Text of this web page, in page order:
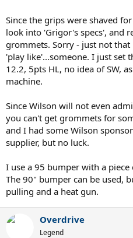
Since the grips were shaved
look into 'Grigor's specs', and
grommets. Sorry - just not
'play like'...someone. I just set
12.2, 5pts HL, no idea of SW,
machine.
Since Wilson will not even
you can't get grommets for
and I had some Wilson
supplier, but no luck.
I use a 95 bumper with a
The 90" bumper can be used,
pulling and a heat gun.
Overdrive
Legend